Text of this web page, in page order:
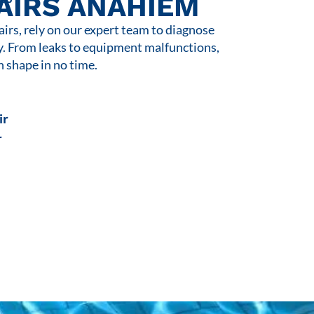
ANAHIEM
rely on our expert team to diagnose
From leaks to equipment malfunctions,
shape in no time.